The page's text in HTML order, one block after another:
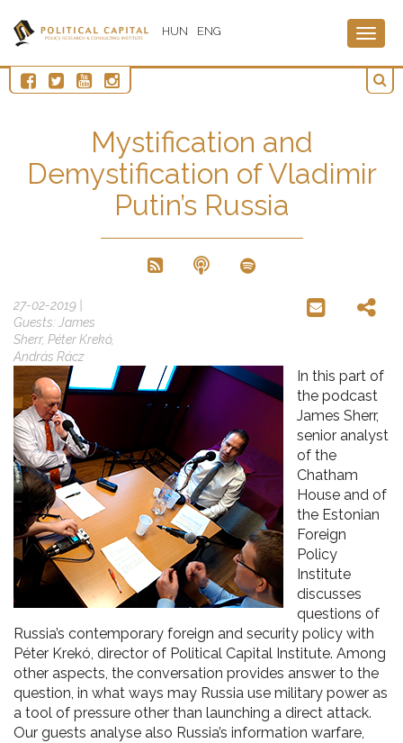
HUN ENG
Mystification and
Demystification of Vladimir
Putin’s Russia
27-02-2019 |
Guests: James
Sherr, Péter Krekó,
András Rácz
In this part of
the podcast
James Sherr,
senior analyst
of the
Chatham
House and of
the Estonian
Foreign
Policy
Institute
discusses
questions of
Russia’s contemporary foreign and security policy with
Péter Krekó, director of Political Capital Institute. Among
other aspects, the conversation provides answer to the
question, in what ways may Russia use military power as
a tool of pressure other than launching a direct attack.
Our guests analyse also Russia’s information warfare,